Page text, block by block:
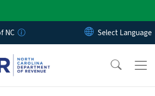
NC